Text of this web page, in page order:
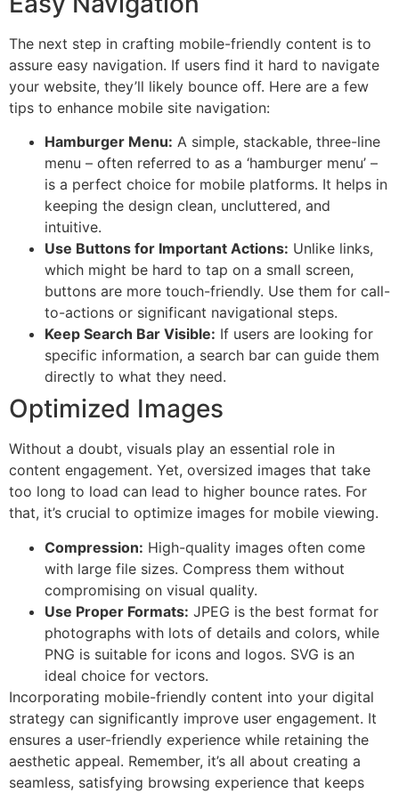
The next step in crafting mobile-friendly content is to
assure easy navigation. If users find it hard to navigate
your website, they’ll likely bounce off. Here are a few
tips to enhance mobile site navigation:
Hamburger Menu: A simple, stackable, three-line
menu – often referred to as a ‘hamburger menu’ –
is a perfect choice for mobile platforms. It helps in
keeping the design clean, uncluttered, and
intuitive.
Use Buttons for Important Actions: Unlike links,
which might be hard to tap on a small screen,
buttons are more touch-friendly. Use them for call-
to-actions or significant navigational steps.
Keep Search Bar Visible: If users are looking for
specific information, a search bar can guide them
directly to what they need.
Optimized Images
Without a doubt, visuals play an essential role in
content engagement. Yet, oversized images that take
too long to load can lead to higher bounce rates. For
that, it’s crucial to optimize images for mobile viewing.
Compression: High-quality images often come
with large file sizes. Compress them without
compromising on visual quality.
Use Proper Formats: JPEG is the best format for
photographs with lots of details and colors, while
PNG is suitable for icons and logos. SVG is an
ideal choice for vectors.
Incorporating mobile-friendly content into your digital
strategy can significantly improve user engagement. It
ensures a user-friendly experience while retaining the
aesthetic appeal. Remember, it’s all about creating a
seamless, satisfying browsing experience that keeps